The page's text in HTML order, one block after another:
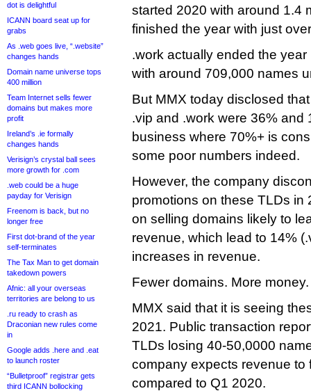
dot is delightful
ICANN board seat up for
grabs
As .web goes live, “.website”
changes hands
Domain name universe tops
400 million
Team Internet sells fewer
domains but makes more
profit
Ireland’s .ie formally
changes hands
Verisign’s crystal ball sees
more growth for .com
.web could be a huge
payday for Verisign
Freenom is back, but no
longer free
First dot-brand of the year
self-terminates
The Tax Man to get domain
takedown powers
Afnic: all your overseas
territories are belong to us
.ru ready to crash as
Draconian new rules come
in
Google adds .here and .eat
to launch roster
“Bulletproof” registrar gets
third ICANN bollocking
started 2020 with around 1.4
finished the year with just
.work actually ended the
with around 709,000 names
But MMX today disclosed
.vip and .work were 36% and
business where 70%+ is
some poor numbers indeed.
However, the company
promotions on these TLDs in
on selling domains likely to
revenue, which lead to 14%
increases in revenue.
Fewer domains. More money.
MMX said that it is seeing
2021. Public transaction
TLDs losing 40-50,0000
company expects revenue to
compared to Q1 2020.